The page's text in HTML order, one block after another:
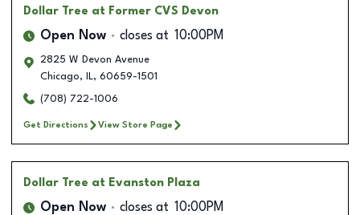
Dollar Tree at Former CVS Devon
Open Now closes at 10:00PM
2825 W Devon Avenue
Chicago, IL, 60659-1501
(708) 722-1006
Get Directions View Store Page
Dollar Tree at Evanston Plaza
Open Now closes at 10:00PM